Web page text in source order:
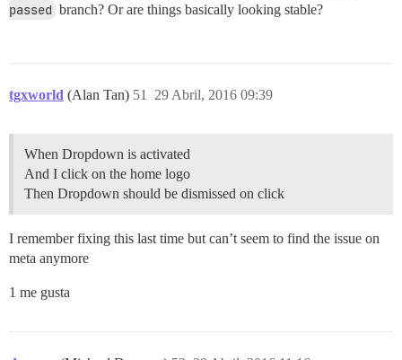
passed branch? Or are things basically looking stable?
tgxworld (Alan Tan) 29 Abril, 2016 09:39
51
When Dropdown is activated
And I click on the home logo
Then Dropdown should be dismissed on click
I remember fixing this last time but can’t seem to find the issue on
meta anymore
1 me gusta